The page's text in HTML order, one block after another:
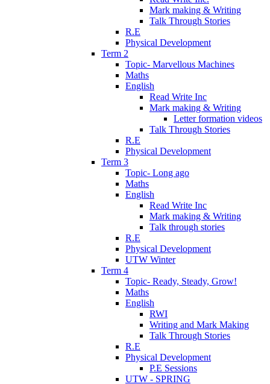
Mark making & Writing
Talk Through Stories
R.E
Physical Development
Term 2
Topic- Marvellous Machines
Maths
English
Read Write Inc
Mark making & Writing
Letter formation videos
Talk Through Stories
R.E
Physical Development
Term 3
Topic- Long ago
Maths
English
Read Write Inc
Mark making & Writing
Talk through stories
R.E
Physical Development
UTW Winter
Term 4
Topic- Ready, Steady, Grow!
Maths
English
RWI
Writing and Mark Making
Talk Through Stories
R.E
Physical Development
P.E Sessions
UTW - SPRING